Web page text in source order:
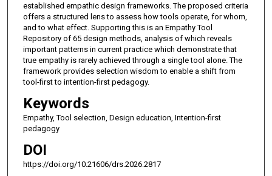
established empathic design frameworks. The proposed criteria
offers a structured lens to assess how tools operate, for whom,
and to what effect. Supporting this is an Empathy Tool
Repository of 65 design methods, analysis of which reveals
important patterns in current practice which demonstrate that
true empathy is rarely achieved through a single tool alone. The
framework provides selection wisdom to enable a shift from
tool-first to intention-first pedagogy.
Keywords
Empathy, Tool selection, Design education, Intention-first
pedagogy
DOI
https://doi.org/10.21606/drs.2026.2817